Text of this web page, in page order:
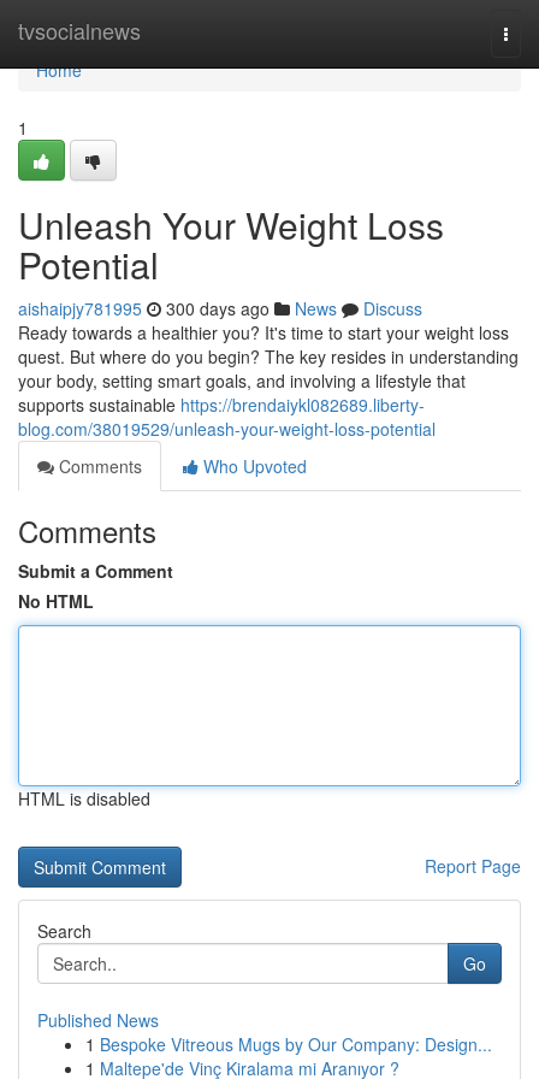
tvsocialnews
Home
Home
1
Unleash Your Weight Loss
Potential
aishaipjy781995 300 days ago News
Discuss
Ready towards a healthier you? It's time to start your weight loss
quest. But where do you begin? The key resides in understanding
your body, setting smart goals, and involving a lifestyle that
supports sustainable https://brendaiykl082689.liberty-
blog.com/38019529/unleash-your-weight-loss-potential
Comments
Who Upvoted
Comments
Submit a Comment
No HTML
HTML is disabled
Report Page
Search
Go
Published News
1 Bespoke Vitreous Mugs by Our Company: Design...
1 Maltepe'de Vinç Kiralama mi Aranıyor ?